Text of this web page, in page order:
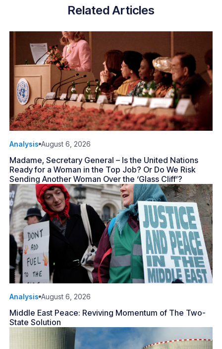
Related Articles
Analysis August 6, 2026
Madame, Secretary General – Is the United Nations
Ready for a Woman in the Top Job? Or Do We Risk
Sending Another Woman Over the ‘Glass Cliff’?
Analysis August 6, 2026
Middle East Peace: Reviving Momentum of The Two-
State Solution